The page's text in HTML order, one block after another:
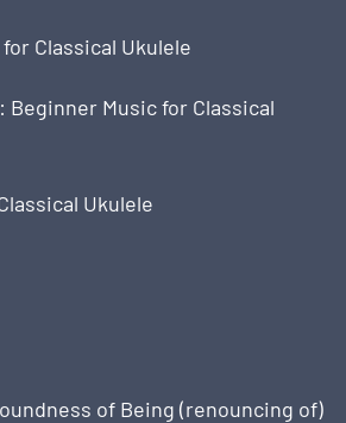
Classical Ukulele
Beginner Music for Classical
Ukulele
of Being (renouncing of)